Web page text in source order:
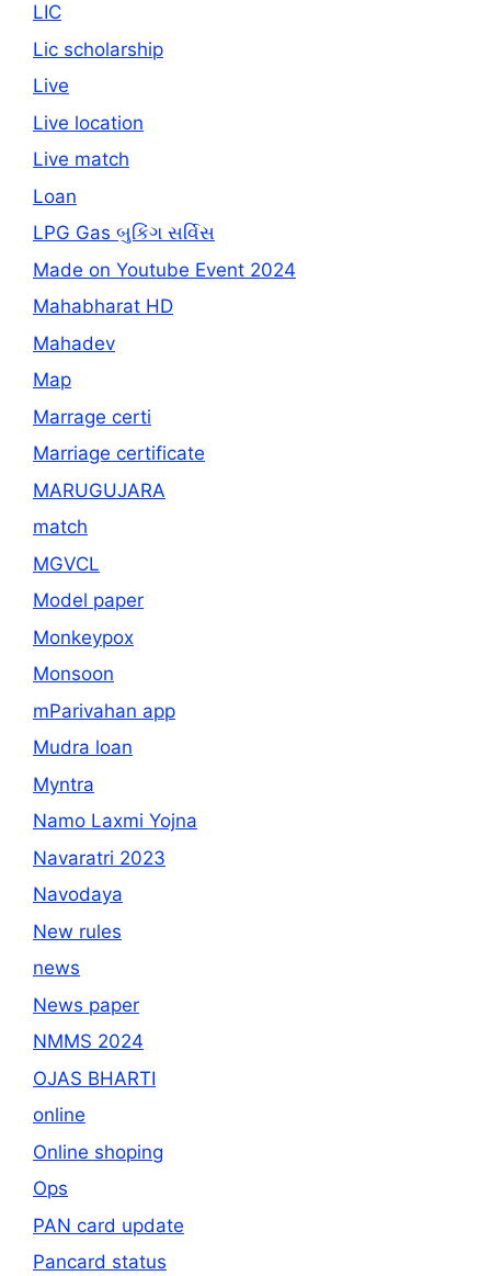
LIC
Lic scholarship
Live
Live location
Live match
Loan
LPG Gas બુકિંગ સર્વિસ
Made on Youtube Event 2024
Mahabharat HD
Mahadev
Map
Marrage certi
Marriage certificate
MARUGUJARA
match
MGVCL
Model paper
Monkeypox
Monsoon
mParivahan app
Mudra loan
Myntra
Namo Laxmi Yojna
Navaratri 2023
Navodaya
New rules
news
News paper
NMMS 2024
OJAS BHARTI
online
Online shoping
Ops
PAN card update
Pancard status